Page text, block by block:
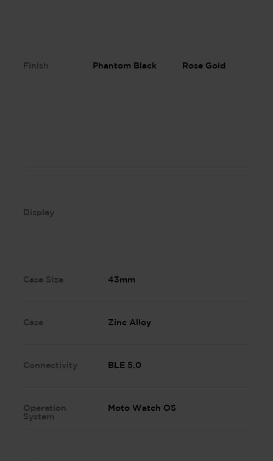
Finish Phantom Black Rose Gold
Display
Case Size 43mm
Case Zinc Alloy
Connectivity BLE 5.0
Operation
System
Moto Watch OS